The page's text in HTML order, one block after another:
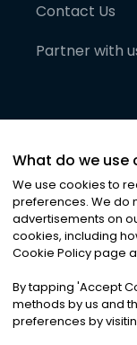
Contact Us
Partner with
©2026Noa
Privacy|
What do we use
We use cookies to
preferences. We do
advertisements on
cookies, including
Cookie Policy page
By tapping 'Accept
methods by us and
preferences by